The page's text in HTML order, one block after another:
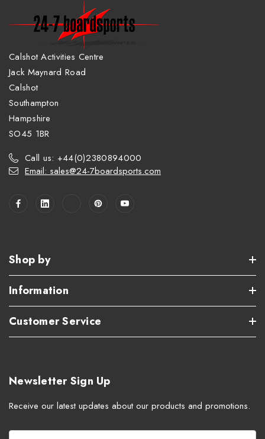
Calshot Activities Centre
Jack Maynard Road
Calshot
Southampton
Hampshire
SO45 1BR
Call us: +44(0)2380894000
Email: sales@24-7boardsports.com
Shop by
Information
Customer Service
Newsletter Sign Up
Receive our latest updates about our products and promotions.